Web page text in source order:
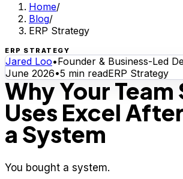
Home/
Blog/
ERP Strategy
ERP STRATEGY
Jared Loo•Founder & Business-Led
June 2026•5 min readERP Strategy
Why Your Team
Uses Excel
a System
You bought a system.